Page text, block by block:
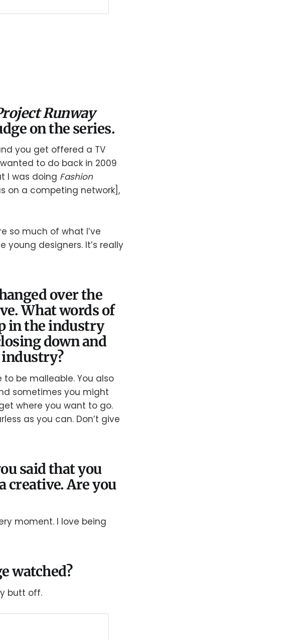
Runway
on the series.
you get offered a TV
to do back in 2009
I was doing Fashion
on a competing network],
so much of what I’ve
designers. It’s really
over the
What words of
in the industry
down and
to be malleable. You also
sometimes you might
where you want to go.
as you can. Don’t give
said that you
creative. Are you
moment. I love being
watched?
butt off.